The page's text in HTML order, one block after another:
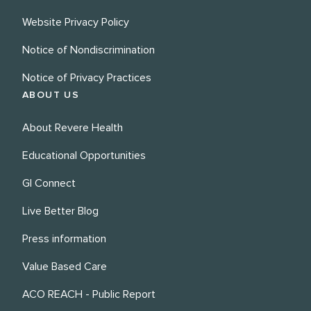
Website Privacy Policy
Notice of Nondiscrimination
Notice of Privacy Practices
ABOUT US
About Revere Health
Educational Opportunities
GI Connect
Live Better Blog
Press information
Value Based Care
ACO REACH - Public Report